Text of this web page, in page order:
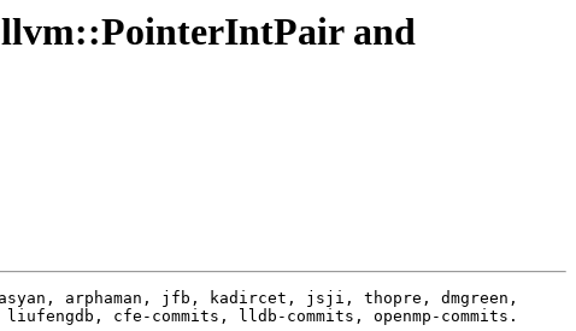
and
arphaman, jfb, kadircet, jsji, thopre, dmgreen,
cfe-commits, lldb-commits, openmp-commits.